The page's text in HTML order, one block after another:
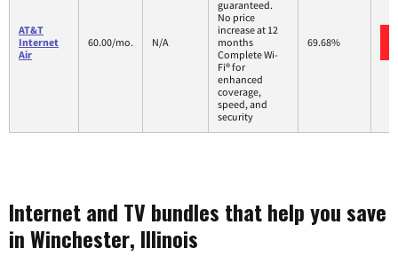
AT&T
Internet
Air
60.00/mo. N/A
guaranteed.
No price
increase at 12
months
Complete Wi-
Fi® for
enhanced
coverage,
speed, and
security
69.68%
Internet and TV bundles that help you save
in Winchester, Illinois